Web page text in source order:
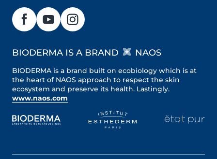
BIODERMA IS A BRAND NAOS
BIODERMA is a brand built on ecobiology which is at
the heart of NAOS approach to respect the skin
ecosystem and preserve its health. Lastingly.
www.naos.com